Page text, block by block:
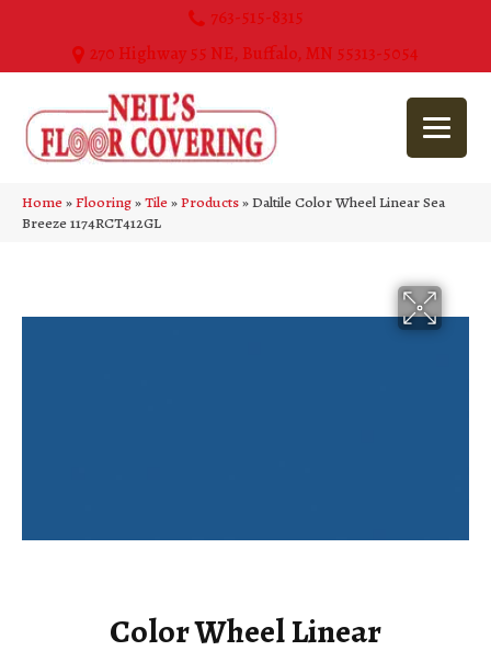
763-515-8315
270 Highway 55 NE, Buffalo, MN 55313-5054
Home»Flooring»Tile»Products»Daltile Color Wheel Linear Sea
Breeze 1174RCT412GL
Color Wheel Linear